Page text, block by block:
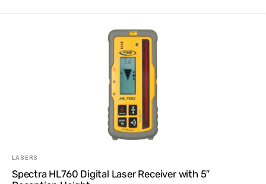
LASERS
Spectra HL760 Digital Laser Receiver with 5″